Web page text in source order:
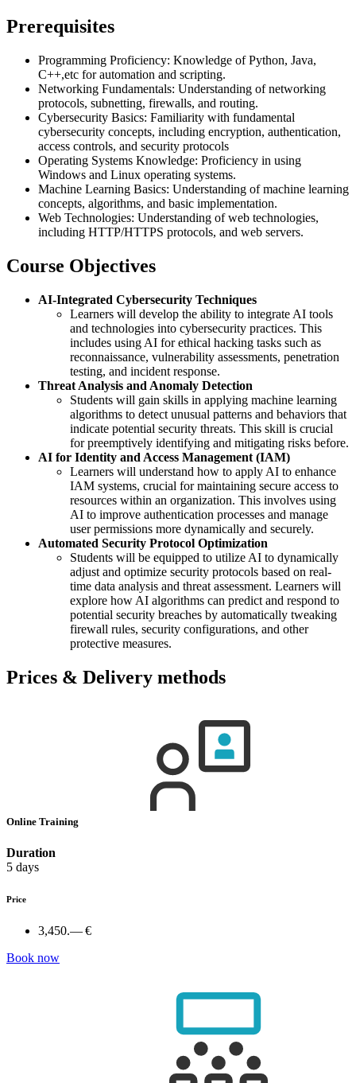
Prerequisites
Programming Proficiency: Knowledge of Python, Java,
C++,etc for automation and scripting.
Networking Fundamentals: Understanding of networking
protocols, subnetting, firewalls, and routing.
Cybersecurity Basics: Familiarity with fundamental
cybersecurity concepts, including encryption, authentication,
access controls, and security protocols
Operating Systems Knowledge: Proficiency in using
Windows and Linux operating systems.
Machine Learning Basics: Understanding of machine learning
concepts, algorithms, and basic implementation.
Web Technologies: Understanding of web technologies,
including HTTP/HTTPS protocols, and web servers.
Course Objectives
AI-Integrated Cybersecurity Techniques
Learners will develop the ability to integrate AI tools
and technologies into cybersecurity practices. This
includes using AI for ethical hacking tasks such as
reconnaissance, vulnerability assessments, penetration
testing, and incident response.
Threat Analysis and Anomaly Detection
Students will gain skills in applying machine learning
algorithms to detect unusual patterns and behaviors that
indicate potential security threats. This skill is crucial
for preemptively identifying and mitigating risks before.
AI for Identity and Access Management (IAM)
Learners will understand how to apply AI to enhance
IAM systems, crucial for maintaining secure access to
resources within an organization. This involves using
AI to improve authentication processes and manage
user permissions more dynamically and securely.
Automated Security Protocol Optimization
Students will be equipped to utilize AI to dynamically
adjust and optimize security protocols based on real-
time data analysis and threat assessment. Learners will
explore how AI algorithms can predict and respond to
potential security breaches by automatically tweaking
firewall rules, security configurations, and other
protective measures.
Prices & Delivery methods
Online Training
Duration
5 days
Price
3,450.— €
Book now